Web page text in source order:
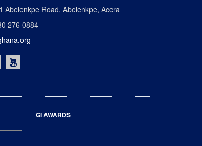
Abelenkpe Road, Abelenkpe, Accra
276 0884
GI AWARDS